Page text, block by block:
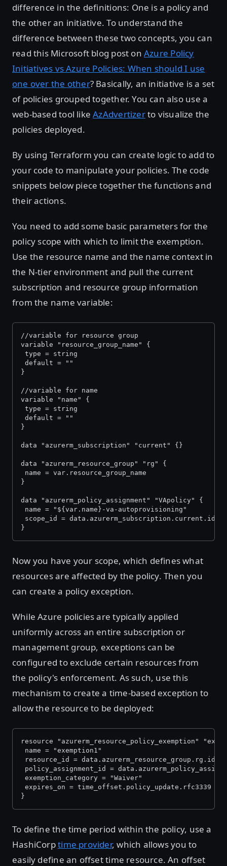
difference in the definitions: One is a policy and
the other an initiative. To understand the
difference between these two concepts, you can
read this Microsoft blog post onAzure Policy
Initiatives vs Azure Policies: When should I use
one over the other? Basically, an initiative is a set
of policies grouped together. You can also use a
web-based tool likeAzAdvertizerto visualize the
policies deployed.
By using Terraform you can create logic to add to
your code to manipulate your policies. The code
snippets below piece together the functions and
their actions.
You need to add some basic parameters for the
policy scope with which to limit the exemption.
Use the resource name and the name context in
the N-tier environment and pull the current
subscription and resource group information
from the name variable:
//variable for resource group
variable "resource_group_name" {
type = string
default = ""
}
//variable for name
variable "name" {
type = string
default = ""
}
data "azurerm_subscription" "current" {}
data "azurerm_resource_group" "rg" {
name = var.resource_group_name
}
data "azurerm_policy_assignment" "VApolicy" {
name = "${var.name}-va-autoprovisioning"
scope_id = data.azurerm_subscription.current.id
}
Now you have your scope, which defines what
resources are affected by the policy. Then you
can create a policy exception.
While Azure policies are typically applied
uniformly across an entire subscription or
management group, exceptions can be
configured to exclude certain resources from
the policy's enforcement. As such, use this
mechanism to create a time-based exception to
allow the resource to be deployed:
resource "azurerm_resource_policy_exemption"
name = "exemption1"
resource_id = data.azurerm_resource_group.rg.id
policy_assignment_id =
exemption_category = "Waiver"
expires_on = time_offset.policy_update.rfc3339
}
To define the time period within the policy, use a
HashiCorptime provider, which allows you to
easily define an offset time resource. An offset